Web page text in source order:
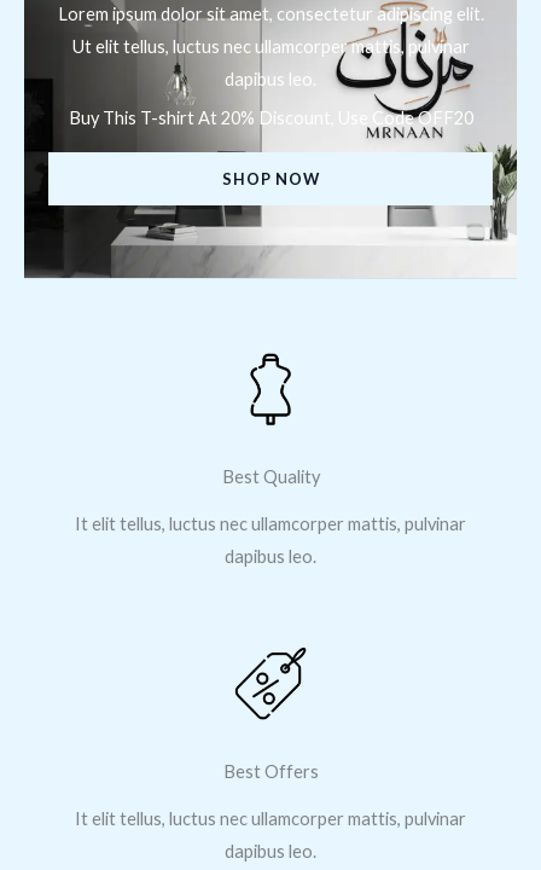
Lorem ipsum dolor sit amet, consectetur adipiscing elit.
Ut elit tellus, luctus nec ullamcorper mattis, pulvinar
dapibus leo.
Buy This T-shirt At 20% Discount, Use Code OFF20
SHOP NOW
Best Quality
It elit tellus, luctus nec ullamcorper mattis, pulvinar
dapibus leo.
Best Offers
It elit tellus, luctus nec ullamcorper mattis, pulvinar
dapibus leo.